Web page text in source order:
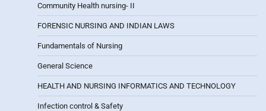
Community Health nursing- II
FORENSIC NURSING AND INDIAN LAWS
Fundamentals of Nursing
General Science
HEALTH AND NURSING INFORMATICS AND TECHNOLOGY
Infection control & Safety